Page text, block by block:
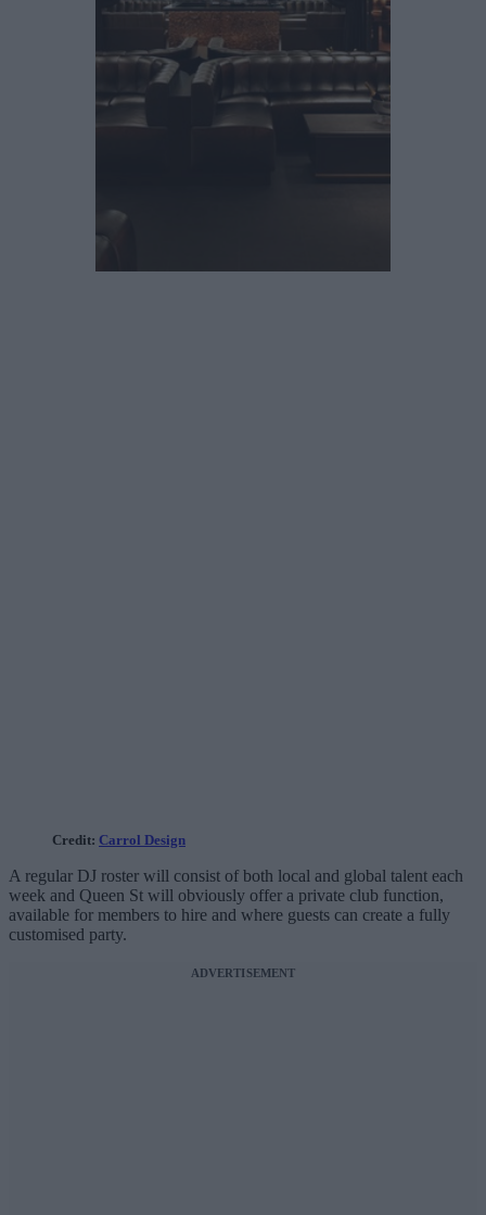
Credit: Carrol Design
A regular DJ roster will consist of both local and global talent each
week and Queen St will obviously offer a private club function,
available for members to hire and where guests can create a fully
customised party.
ADVERTISEMENT